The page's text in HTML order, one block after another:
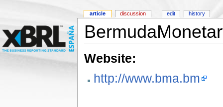
Website:
http://www.bma.bm
article discussion edit history